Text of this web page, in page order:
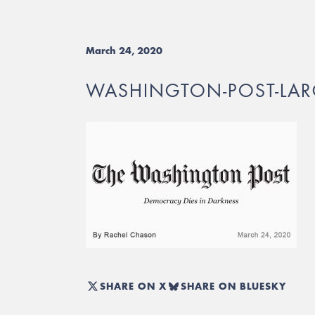
March 24, 2020
WASHINGTON-POST-
SHARE ON X SHARE ON BLUESKY